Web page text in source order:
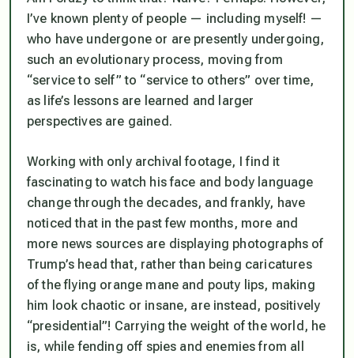
I’ve known plenty of people — including myself! —
who have undergone or are presently undergoing,
such an evolutionary process, moving from
“service to self” to “service to others” over time,
as life’s lessons are learned and larger
perspectives are gained.
Working with only archival footage, I find it
fascinating to watch his face and body language
change through the decades, and frankly, have
noticed that in the past few months, more and
more news sources are displaying photographs of
Trump’s head that, rather than being caricatures
of the flying orange mane and pouty lips, making
him look chaotic or insane, are instead, positively
“presidential”! Carrying the weight of the world, he
is, while fending off spies and enemies from all